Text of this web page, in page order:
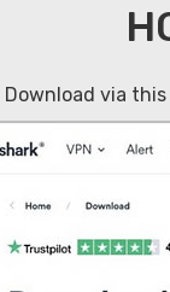
Download via this